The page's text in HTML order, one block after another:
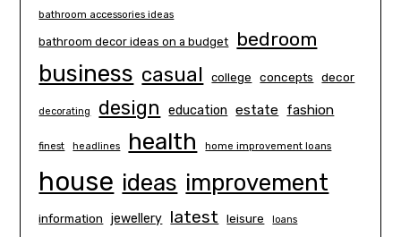
bathroom accessories ideas
bathroom decor ideas on a budget bedroom
business casual college concepts decor
decorating design education estate fashion
finest headlines health home improvement loans
house ideas improvement
information jewellery latest leisure loans